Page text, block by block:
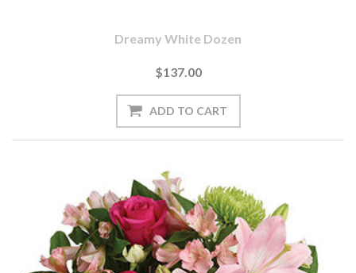
Dreamy White Dozen
$137.00